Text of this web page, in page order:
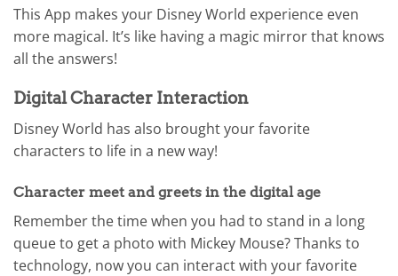
This App makes your Disney World experience even
more magical. It’s like having a magic mirror that knows
all the answers!
Digital Character Interaction
Disney World has also brought your favorite
characters to life in a new way!
Character meet and greets in the digital age
Remember the time when you had to stand in a long
queue to get a photo with Mickey Mouse? Thanks to
technology, now you can interact with your favorite